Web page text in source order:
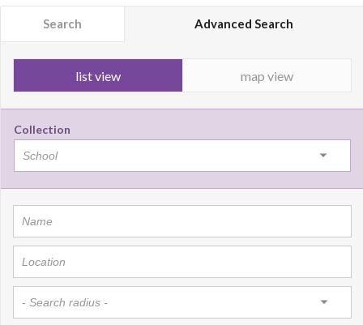
Search Advanced Search
list view map view
Collection